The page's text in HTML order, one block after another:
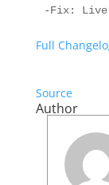
Full
Source
Author